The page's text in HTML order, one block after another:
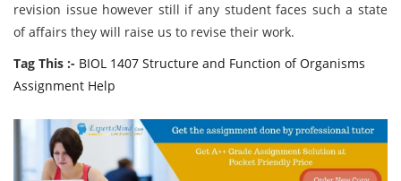
revision issue however still if any student faces such a state
of affairs they will raise us to revise their work.
Tag This :- BIOL 1407 Structure and Function of Organisms
Assignment Help